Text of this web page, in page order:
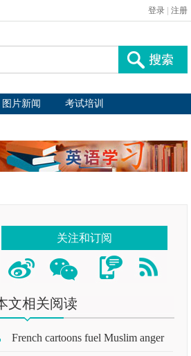
登录 注册
图片新闻 考试培训
关注和订阅
文相关阅读
French cartoons fuel Muslim anger